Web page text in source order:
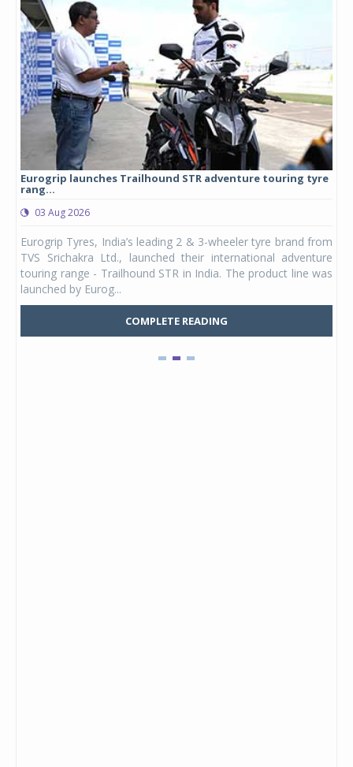
Eurogrip launches Trailhound STR adventure touring tyre
rang...
03 Aug 2026
Eurogrip Tyres, India’s leading 2 & 3-wheeler tyre brand from
TVS Srichakra Ltd., launched their international adventure
touring range - Trailhound STR in India. The product line was
launched by Eurog...
COMPLETE READING